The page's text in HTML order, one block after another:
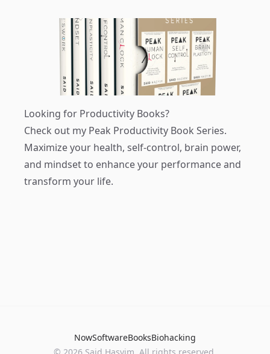
Looking for Productivity Books?
Check out my Peak Productivity Book Series.
Maximize your health, self-control, brain power,
and mindset to enhance your performance and
transform your life.
NowSoftwareBooksBiohacking